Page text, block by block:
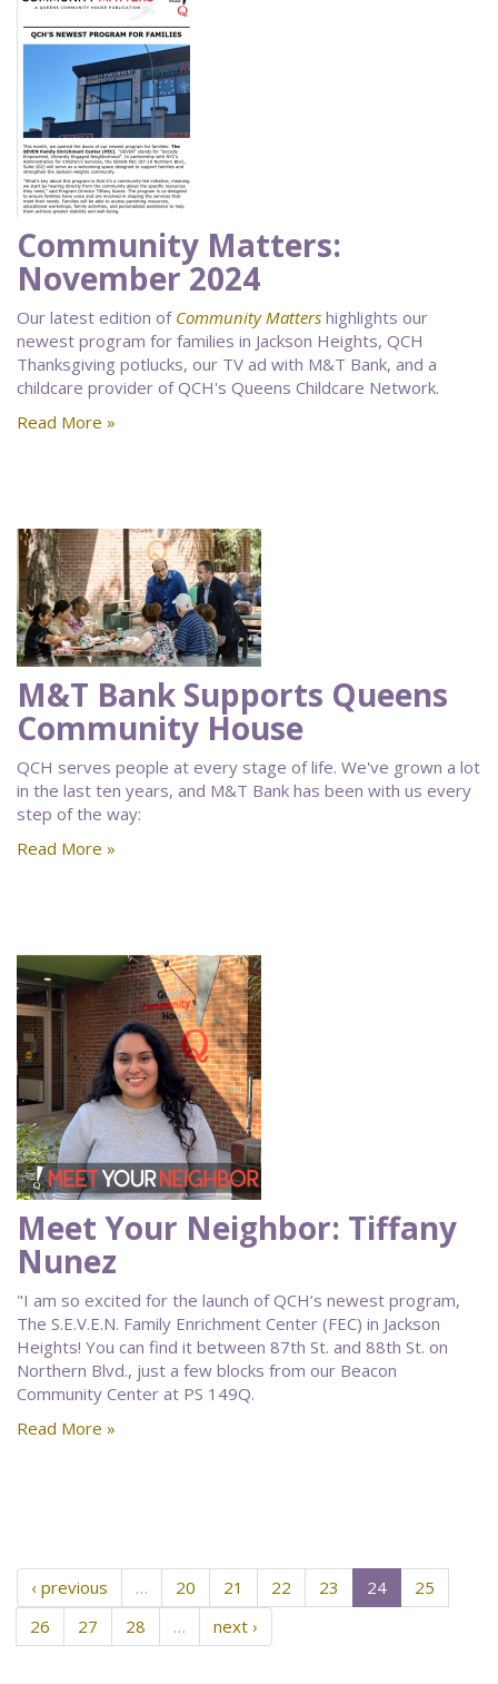
Community Matters:
November 2024
Our latest edition of Community Matters highlights our
newest program for families in Jackson Heights, QCH
Thanksgiving potlucks, our TV ad with M&T Bank, and a
childcare provider of QCH's Queens Childcare Network.
Read More »
M&T Bank Supports Queens
Community House
QCH serves people at every stage of life. We've grown a lot
in the last ten years, and M&T Bank has been with us every
step of the way:
Read More »
Meet Your Neighbor: Tiffany
Nunez
"I am so excited for the launch of QCH’s newest program,
The S.E.V.E.N. Family Enrichment Center (FEC) in Jackson
Heights! You can find it between 87th St. and 88th St. on
Northern Blvd., just a few blocks from our Beacon
Community Center at PS 149Q.
Read More »
‹ previous … 20 21 22 23 24
25
26
27 28 … next ›